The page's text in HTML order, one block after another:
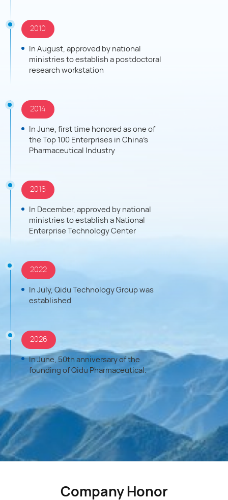
strategies, build a leading global technology-oriented
health group, and contribute more to medical and
health causes.
2010
In August, approved by national
ministries to establish a postdoctoral
research workstation
2014
In June, first time honored as one of
the Top 100 Enterprises in China's
Pharmaceutical Industry
2016
In December, approved by national
ministries to establish a National
Enterprise Technology Center
2022
In July, Qidu Technology Group was
established
2026
In June, 50th anniversary of the
founding of Qidu Pharmaceutical.
Company Honor